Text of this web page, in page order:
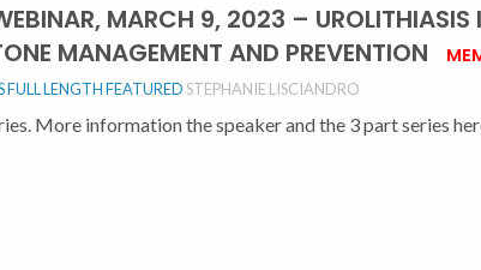
MARCH 9, 2023 –
MANAGEMENT AND PREVENTION
FULL LENGTHFEATUREDSTEPHANIE LISCIANDRO
More information the speaker and the 3 part series